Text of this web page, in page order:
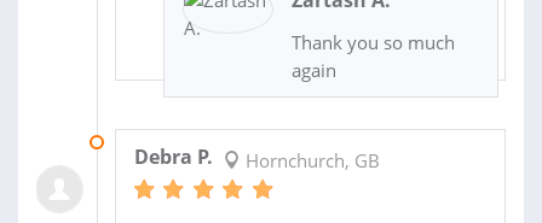
Thank you so much
again
Debra P. Hornchurch, GB